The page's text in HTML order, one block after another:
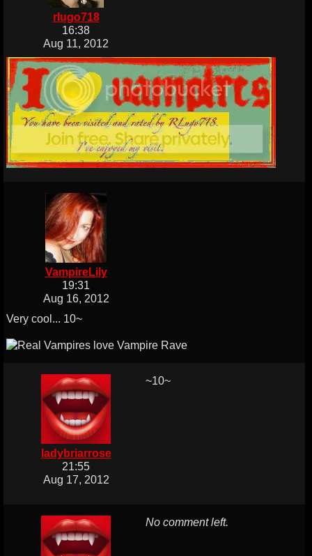
rlugo718
16:38
Aug 11, 2012
VampireLily
19:31
Aug 16, 2012
Very cool... 10~
ladybriarrose
21:55
Aug 17, 2012
~10~
No comment left.